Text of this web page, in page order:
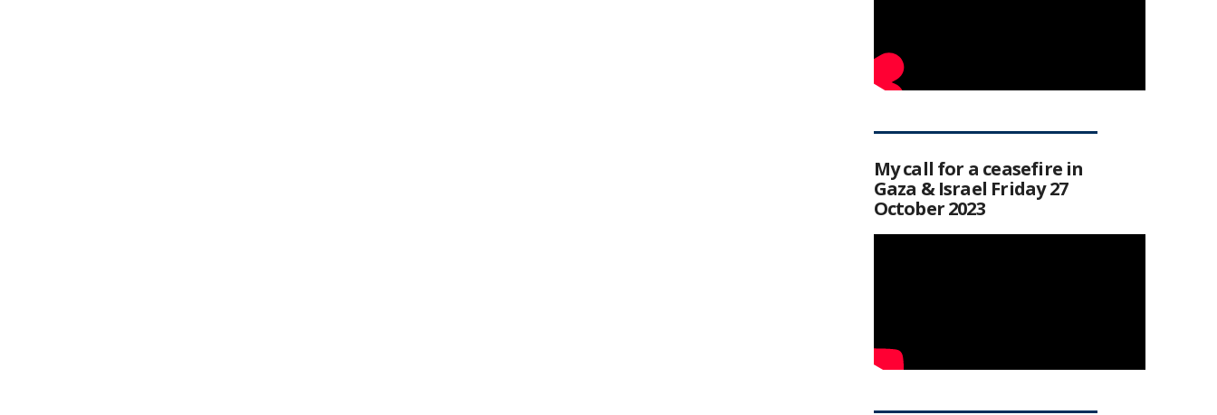
My call for a ceasefire in
Gaza & Israel Friday 27
October 2023